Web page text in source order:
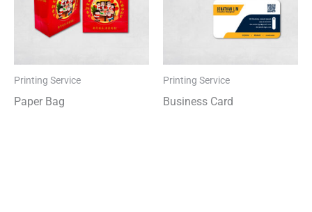
Printing Service
Paper Bag
Printing Service
Business Card